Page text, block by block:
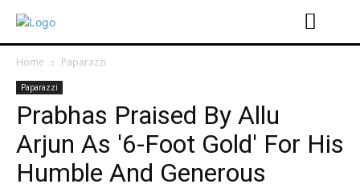
Home Paparazzi
Paparazzi
Prabhas Praised By Allu
Arjun As '6-Foot Gold' For His
Humble And Generous